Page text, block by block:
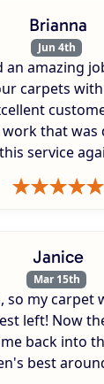
Brianna
Jun 4th
an amazing
carpets
that was
this service
Janice
Mar 15th
so my carpet
left! Now
back into
best